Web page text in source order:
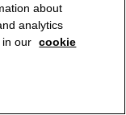
about
analytics
in our cookie